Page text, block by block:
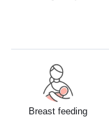
Breast feeding